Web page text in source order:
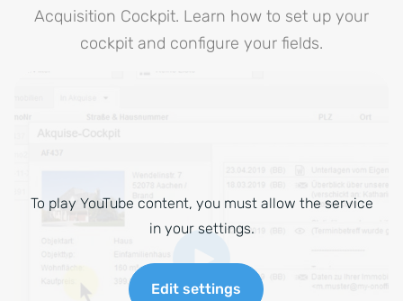
Acquisition Cockpit. Learn how to set up your
cockpit and configure your fields.
To play YouTube content, you must allow the service
in your settings.
Edit settings